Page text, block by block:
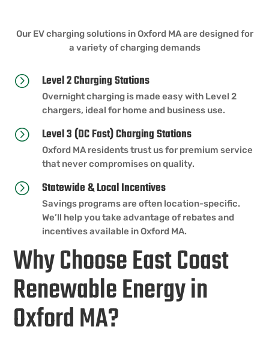
Our EV charging solutions in Oxford MA are designed for
a variety of charging demands
= Level 2 Charging Stations
Overnight charging is made easy with Level 2
chargers, ideal for home and business use.
= Level 3 (DC Fast) Charging Stations
Oxford MA residents trust us for premium service
that never compromises on quality.
= Statewide & Local Incentives
Savings programs are often location-specific.
We’ll help you take advantage of rebates and
incentives available in Oxford MA.
Why Choose East Coast
Renewable Energy in
Oxford MA?